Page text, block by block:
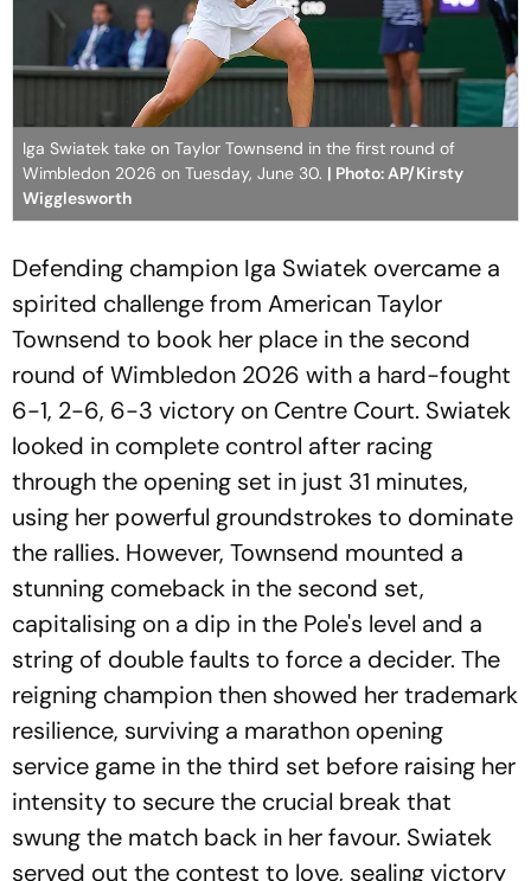
Iga Swiatek take on Taylor Townsend in the first round of
Wimbledon 2026 on Tuesday, June 30. | Photo: AP/Kirsty
Wigglesworth
Defending champion Iga Swiatek overcame a
spirited challenge from American Taylor
Townsend to book her place in the second
round of Wimbledon 2026 with a hard-fought
6-1, 2-6, 6-3 victory on Centre Court. Swiatek
looked in complete control after racing
through the opening set in just 31 minutes,
using her powerful groundstrokes to dominate
the rallies. However, Townsend mounted a
stunning comeback in the second set,
capitalising on a dip in the Pole's level and a
string of double faults to force a decider. The
reigning champion then showed her trademark
resilience, surviving a marathon opening
service game in the third set before raising her
intensity to secure the crucial break that
swung the match back in her favour. Swiatek
served out the contest to love, sealing victory